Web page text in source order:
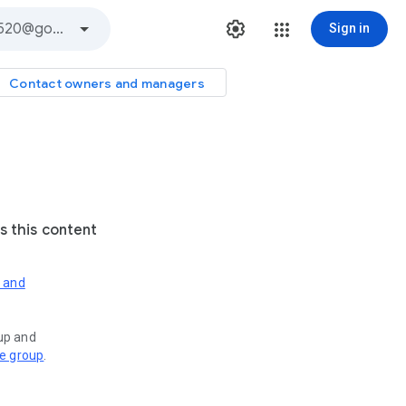
Sign in
Contact owners and managers
this content
and
group